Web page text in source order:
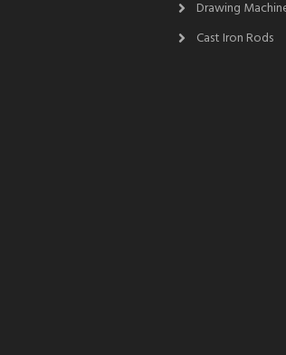
Drawing
Cast Iron Rods